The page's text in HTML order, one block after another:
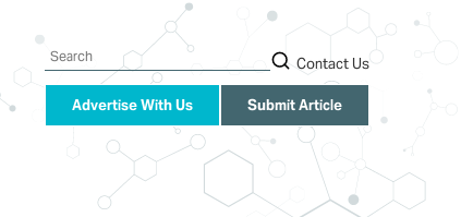
Search
Contact Us
Advertise With Us Submit Article